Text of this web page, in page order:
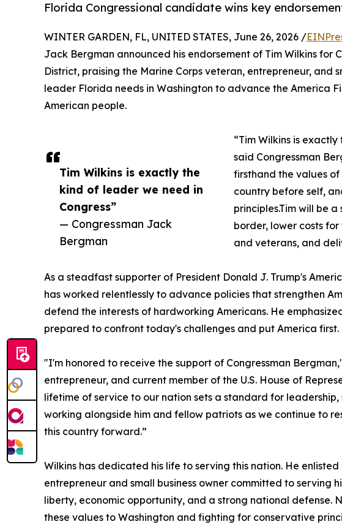
Florida Congressional candidate wins key
Tim Wilkins is exactly the
kind of leader we need in
Congress”
— Congressman Jack
Bergman
WINTER GARDEN, FL, UNITED STATES, June 26, 2026 /
Jack Bergman announced his endorsement of Tim Wilkins for
District, praising the Marine Corps veteran, entrepreneur, and
leader Florida needs in Washington to advance the America
American people.
“Tim Wilkins is
said Congressman
firsthand the values
country before self,
principles.Tim will be
border, lower costs
and veterans, and
As a steadfast supporter of President Donald J. Trump's
has worked relentlessly to advance policies that strengthen
defend the interests of hardworking Americans. He
prepared to confront today's challenges and put America first.
"I'm honored to receive the support of Congressman
entrepreneur, and current member of the U.S. House of
lifetime of service to our nation sets a standard for
working alongside him and fellow patriots as we continue to
this country forward.”
Wilkins has dedicated his life to serving this nation. He
entrepreneur and small business owner committed to serving
liberty, economic opportunity, and a strong national defense.
these values to Washington and fighting for conservative